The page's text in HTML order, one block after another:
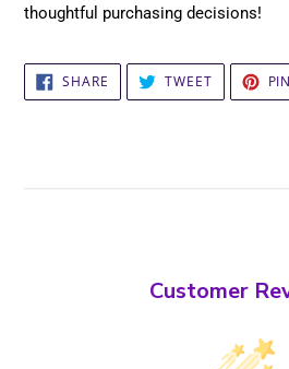
thoughtful purchasing decisions!
SHARE SHARE
FACEBOOK
TWEETTWEET
TWITTER
Customer